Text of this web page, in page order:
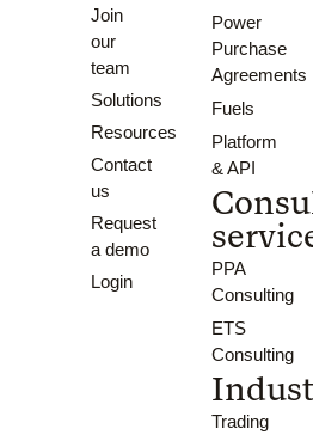
Join
our
team
Solutions
Resources
Contact
us
Request
a demo
Login
Power
Purchase
Agreements
Fuels
Platform
& API
PPA
Consulting
ETS
Consulting
Trading